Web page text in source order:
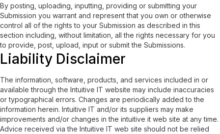
By posting, uploading, inputting, providing or submitting your
Submission you warrant and represent that you own or otherwise
control all of the rights to your Submission as described in this
section including, without limitation, all the rights necessary for you
to provide, post, upload, input or submit the Submissions.
Liability Disclaimer
The information, software, products, and services included in or
available through the Intuitive IT website may include inaccuracies
or typographical errors. Changes are periodically added to the
information herein. Intuitive IT and/or its suppliers may make
improvements and/or changes in the intuitive it web site at any time.
Advice received via the Intuitive IT web site should not be relied